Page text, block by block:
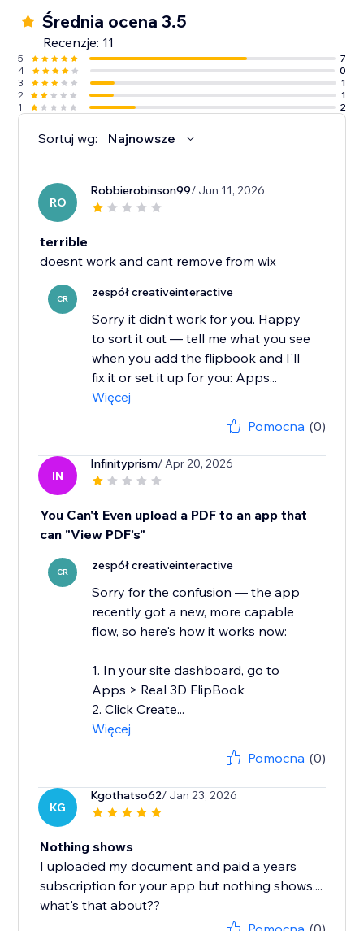
Średnia ocena 3.5
Recenzje: 11
5
7
4
0
3
1
2
1
1
2
Sortuj wg: Najnowsze
RO
Robbierobinson99/ Jun 11, 2026
terrible
doesnt work and cant remove from wix
CR zespół creativeinteractive
Sorry it didn't work for you. Happy
to sort it out — tell me what you see
when you add the flipbook and I'll
fix it or set it up for you: Apps...
Więcej
Pomocna (0)
IN
Infinityprism/ Apr 20, 2026
You Can't Even upload a PDF to an app that
can "View PDF's"
CR zespół creativeinteractive
Sorry for the confusion — the app
recently got a new, more capable
flow, so here's how it works now:
1. In your site dashboard, go to
Apps > Real 3D FlipBook
2. Click Create...
Więcej
Pomocna (0)
KG
Kgothatso62/ Jan 23, 2026
Nothing shows
I uploaded my document and paid a years
subscription for your app but nothing shows....